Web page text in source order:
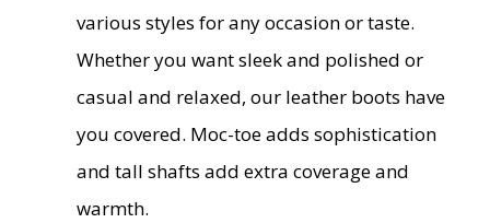
various styles for any occasion or taste.
Whether you want sleek and polished or
casual and relaxed, our leather boots have
you covered. Moc-toe adds sophistication
and tall shafts add extra coverage and
warmth.